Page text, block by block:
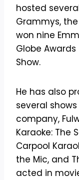
hosted
Grammys,
won nine
Globe
Show.
He has also
several
company,
Karaoke: The
Carpool
the Mic, and
acted in